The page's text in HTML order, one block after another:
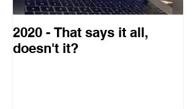
2020 - That says it all,
doesn't it?